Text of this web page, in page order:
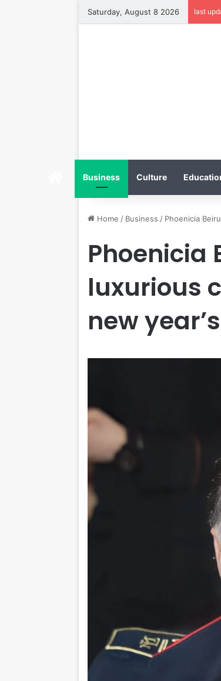
Saturday, August 8 2026 last
HomeBusiness Culture
Home / Business / Phoenicia
Phoenicia
luxurious
new